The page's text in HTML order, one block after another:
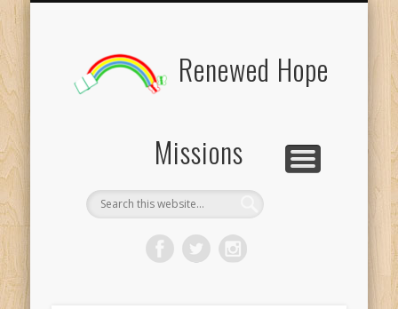
Renewed Hope
Missions